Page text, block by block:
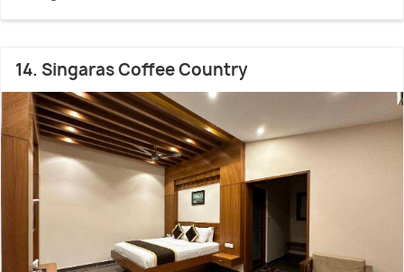
14. Singaras Coffee Country